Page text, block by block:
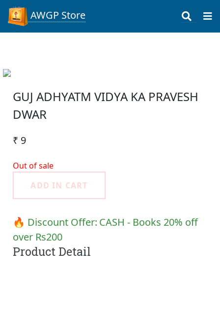
AWGP Store
GUJ ADHYATM VIDYA KA PRAVESH
DWAR
₹ 9
Out of sale
ADD IN CART
🔥 Discount Offer: CASH - Books 20% off
over Rs200
Product Detail